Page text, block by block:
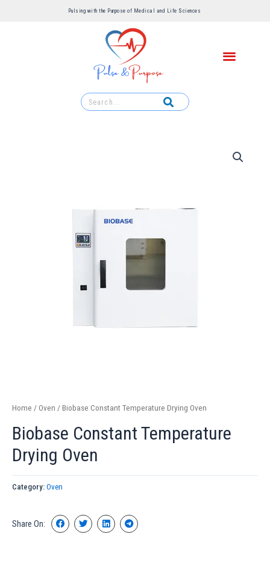
Pulsing with the Purpose of Medical and Life Sciences ​
Home / Oven / Biobase Constant Temperature Drying Oven
Biobase Constant Temperature
Drying Oven
Category: Oven
Share On: